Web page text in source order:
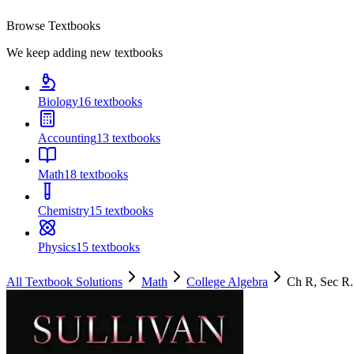
Browse Textbooks
We keep adding new textbooks
Biology16 textbooks
Accounting13 textbooks
Math18 textbooks
Chemistry15 textbooks
Physics15 textbooks
All Textbook Solutions Math College Algebra Ch R, Sec